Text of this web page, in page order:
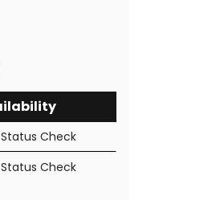
Check
Check